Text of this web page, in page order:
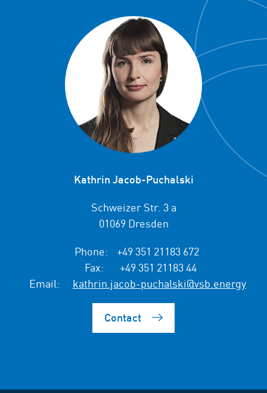
Kathrin Jacob-Puchalski
Schweizer Str. 3 a
01069 Dresden
Phone:
+49 351 21183 672
Fax:
+49 351 21183 44
Email:
kathrin.jacob-puchalski@vsb.energy
Contact